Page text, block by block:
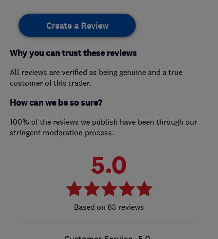
Create a Review
Why you can trust these reviews
All reviews are verified as being genuine and a true
customer of this trader.
How can we be so sure?
100% of the reviews we publish have been through our
stringent moderation process.
5.0
63 reviews